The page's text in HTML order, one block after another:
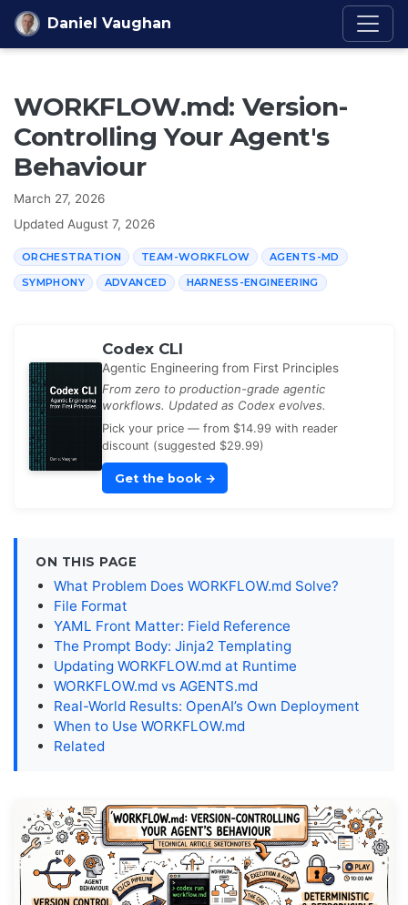
Skip to content
Daniel Vaughan
WORKFLOW.md: Version-
Controlling Your Agent's
Behaviour
March 27, 2026
Updated August 7, 2026
ORCHESTRATION TEAM-WORKFLOW AGENTS-MD
SYMPHONY ADVANCED HARNESS-ENGINEERING
Codex CLI
Agentic Engineering from First Principles
From zero to production-grade agentic
workflows. Updated as Codex evolves.
Pick your price — from $14.99 with reader
discount (suggested $29.99)
Get the book →
ON THIS PAGE
What Problem Does WORKFLOW.md Solve?
File Format
YAML Front Matter: Field Reference
The Prompt Body: Jinja2 Templating
Updating WORKFLOW.md at Runtime
WORKFLOW.md vs AGENTS.md
Real-World Results: OpenAI’s Own Deployment
When to Use WORKFLOW.md
Related